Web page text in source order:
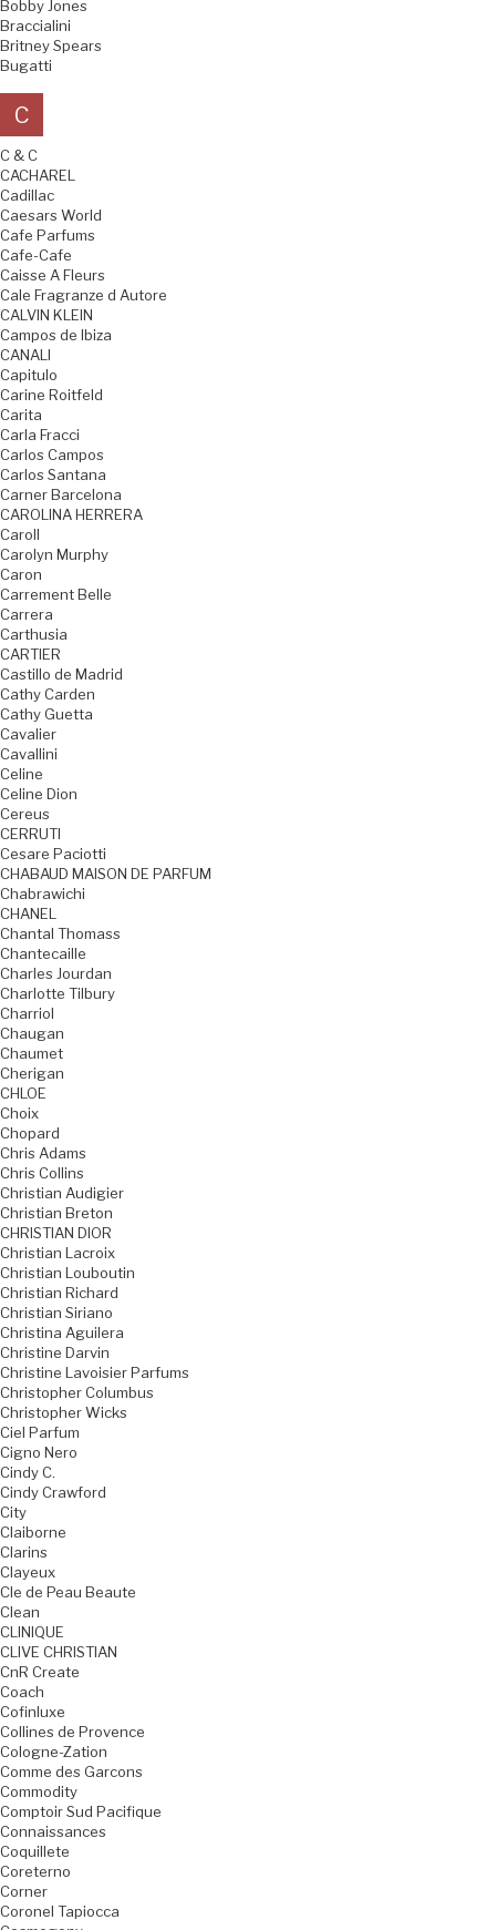
Bobby Jones
Braccialini
Britney Spears
Bugatti
C
C & C
CACHAREL
Cadillac
Caesars World
Cafe Parfums
Cafe-Cafe
Caisse A Fleurs
Cale Fragranze d Autore
CALVIN KLEIN
Campos de Ibiza
CANALI
Capitulo
Carine Roitfeld
Carita
Carla Fracci
Carlos Campos
Carlos Santana
Carner Barcelona
CAROLINA HERRERA
Caroll
Carolyn Murphy
Caron
Carrement Belle
Carrera
Carthusia
CARTIER
Castillo de Madrid
Cathy Carden
Cathy Guetta
Cavalier
Cavallini
Celine
Celine Dion
Cereus
CERRUTI
Cesare Paciotti
CHABAUD MAISON DE PARFUM
Chabrawichi
CHANEL
Chantal Thomass
Chantecaille
Charles Jourdan
Charlotte Tilbury
Charriol
Chaugan
Chaumet
Cherigan
CHLOE
Choix
Chopard
Chris Adams
Chris Collins
Christian Audigier
Christian Breton
CHRISTIAN DIOR
Christian Lacroix
Christian Louboutin
Christian Richard
Christian Siriano
Christina Aguilera
Christine Darvin
Christine Lavoisier Parfums
Christopher Columbus
Christopher Wicks
Ciel Parfum
Cigno Nero
Cindy C.
Cindy Crawford
City
Claiborne
Clarins
Clayeux
Cle de Peau Beaute
Clean
CLINIQUE
CLIVE CHRISTIAN
CnR Create
Coach
Cofinluxe
Collines de Provence
Cologne-Zation
Comme des Garcons
Commodity
Comptoir Sud Pacifique
Connaissances
Coquillete
Coreterno
Corner
Coronel Tapiocca